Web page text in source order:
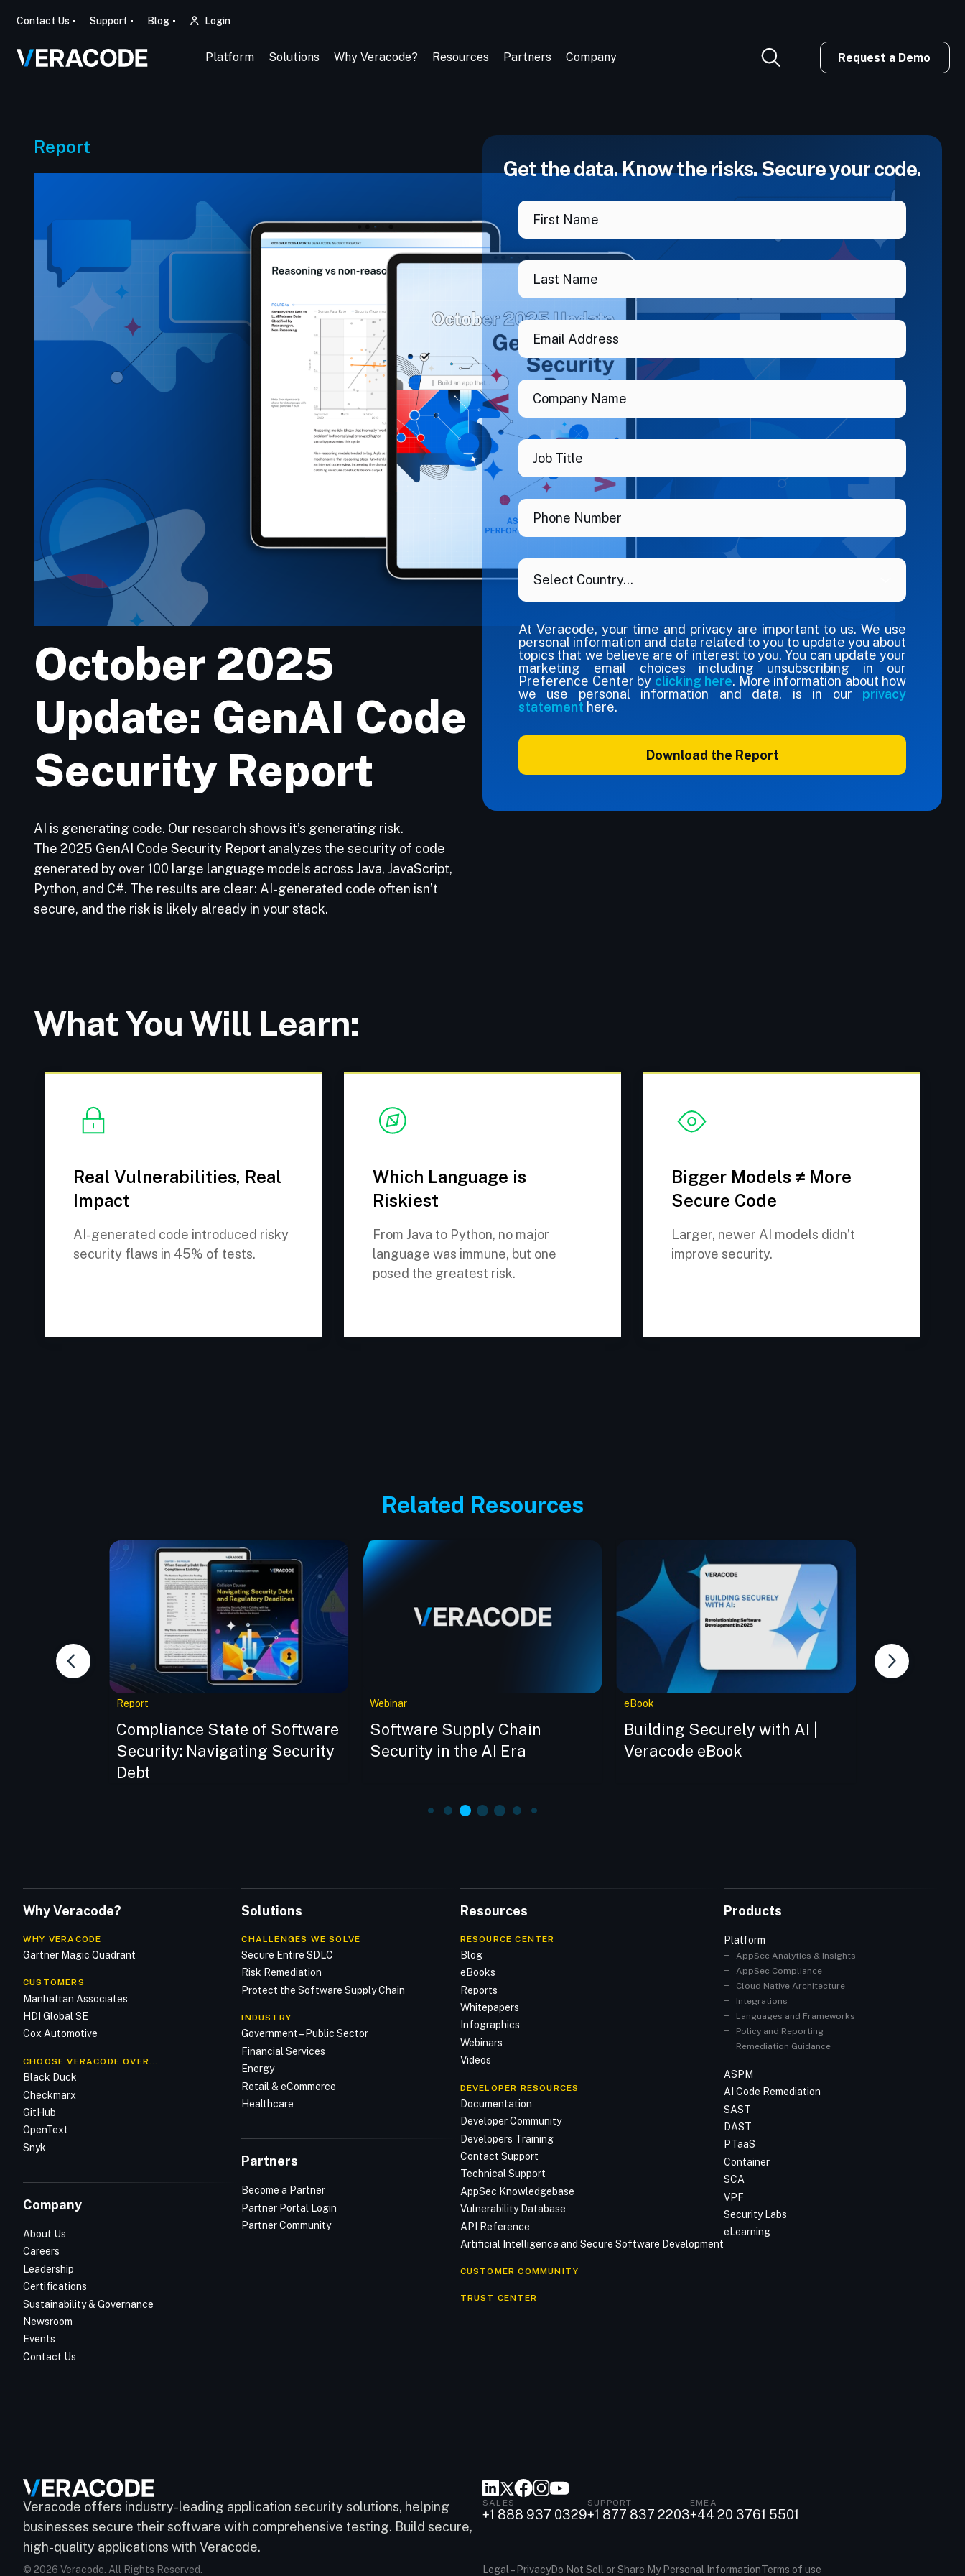
Contact Us Support Blog Login
Platform Solutions Why Veracode? Resources Partners Company Request a Demo
Report
October 2025
Update: GenAI Code
Security Report
AI is generating code. Our research shows it’s generating risk.
The 2025 GenAI Code Security Report analyzes the security of code
generated by over 100 large language models across Java, JavaScript,
Python, and C#. The results are clear: AI-generated code often isn’t
secure, and the risk is likely already in your stack.
Get the data. Know the risks. Secure your code.
At Veracode, your time and privacy are important to us. We use
personal information and data related to you to update you about
topics that we believe are of interest to you. You can update your
marketing email choices including unsubscribing in our
Preference Center by clicking here. More information about how
we use personal information and data, is in our privacy
statement here.
Download the Report
What You Will Learn:
Real Vulnerabilities, Real
Impact
AI-generated code introduced risky
security flaws in 45% of tests.
Which Language is
Riskiest
From Java to Python, no major
language was immune, but one
posed the greatest risk.
Bigger Models ≠ More
Secure Code
Larger, newer AI models didn’t
improve security.
Related Resources
Report
Compliance State of Software
Security: Navigating Security
Debt
Webinar
Software Supply Chain
Security in the AI Era
eBook
Building Securely with AI |
Veracode eBook
Why Veracode?
WHY VERACODE
Gartner Magic Quadrant
CUSTOMERS
Manhattan Associates
HDI Global SE
Cox Automotive
CHOOSE VERACODE OVER…
Black Duck
Checkmarx
GitHub
OpenText
Snyk
Company
About Us
Careers
Leadership
Certifications
Sustainability & Governance
Newsroom
Events
Contact Us
Solutions
CHALLENGES WE SOLVE
Secure Entire SDLC
Risk Remediation
Protect the Software Supply Chain
INDUSTRY
Government – Public Sector
Financial Services
Energy
Retail & eCommerce
Healthcare
Partners
Become a Partner
Partner Portal Login
Partner Community
Resources
RESOURCE CENTER
Blog
eBooks
Reports
Whitepapers
Infographics
Webinars
Videos
DEVELOPER RESOURCES
Documentation
Developer Community
Developers Training
Contact Support
Technical Support
AppSec Knowledgebase
Vulnerability Database
API Reference
Artificial Intelligence and Secure Software Development
CUSTOMER COMMUNITY
TRUST CENTER
Products
Platform
AppSec Analytics & Insights
AppSec Compliance
Cloud Native Architecture
Integrations
Languages and Frameworks
Policy and Reporting
Remediation Guidance
ASPM
AI Code Remediation
SAST
DAST
PTaaS
Container
SCA
VPF
Security Labs
eLearning
Veracode offers industry-leading application security solutions, helping
businesses secure their software with comprehensive testing. Build secure,
high-quality applications with Veracode.
SALES
+1 888 937 0329
SUPPORT
+1 877 837 2203
EMEA
+44 20 3761 5501
© 2026 Veracode. All Rights Reserved. Legal – PrivacyDo Not Sell or Share My Personal InformationTerms of use